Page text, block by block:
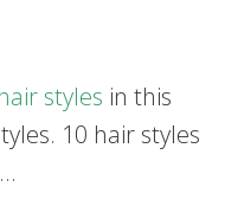
styles in this
10 hair styles